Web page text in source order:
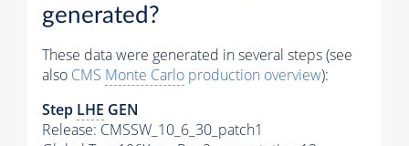
generated?
These data were generated in several steps (see
also CMS Monte Carlo production overview):
Step LHE GEN
Release: CMSSW_10_6_30_patch1